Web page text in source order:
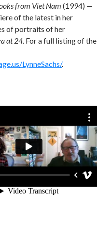
from Viet Nam (1994) —
of the latest in her
of portraits of her
at 24 . For a full listing of the
LynneSachs/.